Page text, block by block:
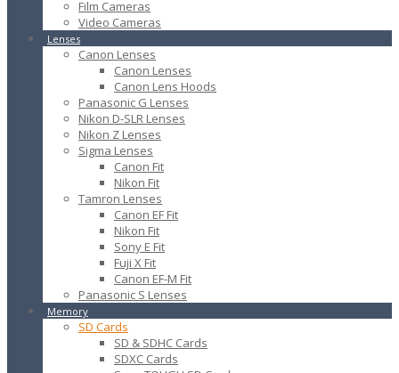
Film Cameras
Video Cameras
Lenses
Canon Lenses
Canon Lenses
Canon Lens Hoods
Panasonic G Lenses
Nikon D-SLR Lenses
Nikon Z Lenses
Sigma Lenses
Canon Fit
Nikon Fit
Tamron Lenses
Canon EF Fit
Nikon Fit
Sony E Fit
Fuji X Fit
Canon EF-M Fit
Panasonic S Lenses
Memory
SD Cards
SD & SDHC Cards
SDXC Cards